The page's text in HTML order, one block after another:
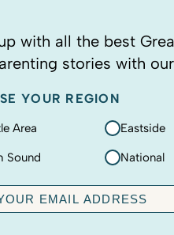
with all the best
stories with
YOUR REGION
Area Eastside
Sound National